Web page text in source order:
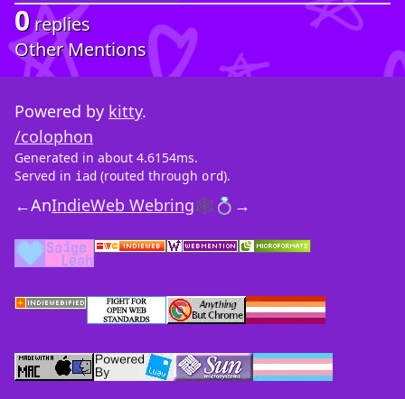
0replies
Other Mentions
Powered by kitty.
/colophon
Generated in about 4.6154ms.
Served in iad (routed through ord).
←AnIndieWeb Webring🕸💍 →